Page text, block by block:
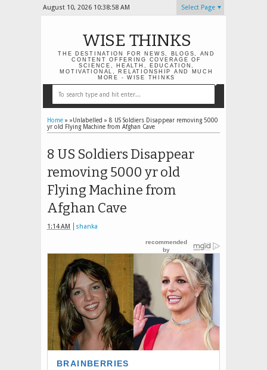
August 10, 2026 10:38:58 AM Select Page
WISE THINKS
THE DESTINATION FOR NEWS, BLOGS, AND
CONTENT OFFERING COVERAGE OF
SCIENCE, HEALTH, EDUCATION,
MOTIVATIONAL, RELATIONSHIP AND MUCH
MORE - WISE THINKS
Home » »Unlabelled » 8 US Soldiers Disappear removing 5000
yr old Flying Machine from Afghan Cave
8 US Soldiers Disappear
removing 5000 yr old
Flying Machine from
Afghan Cave
1:14 AM shanka